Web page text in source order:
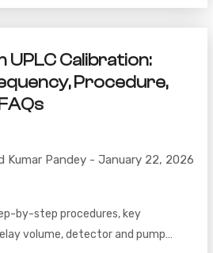
Calibration:
Procedure,
Kumar Pandey - January 22, 2026
by-step procedures, key
volume, detector and pump